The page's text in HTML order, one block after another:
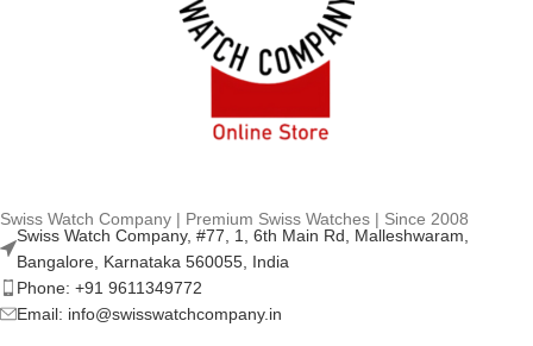
Swiss Watch Company | Premium Swiss Watches | Since 2008
Swiss Watch Company, #77, 1, 6th Main Rd, Malleshwaram,
Bangalore, Karnataka 560055, India
Phone: +91 9611349772
Email: info@swisswatchcompany.in